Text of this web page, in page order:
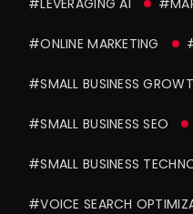
#ONLINE MARKETING
#SMALL BUSINESS
#SMALL BUSINESS SEO
#SMALL BUSINESS
#VOICE SEARCH